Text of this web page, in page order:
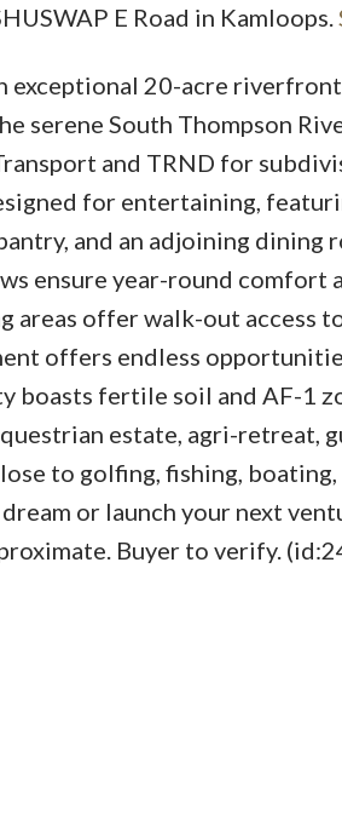
E Road in Kamloops.
exceptional 20-acre
serene South Thompson
and TRND for
for entertaining,
and an adjoining dining
ensure year-round comfort
areas offer walk-out access
offers endless
boasts fertile soil and AF-1
estate, agri-retreat,
to golfing, fishing,
or launch your next
Buyer to verify.